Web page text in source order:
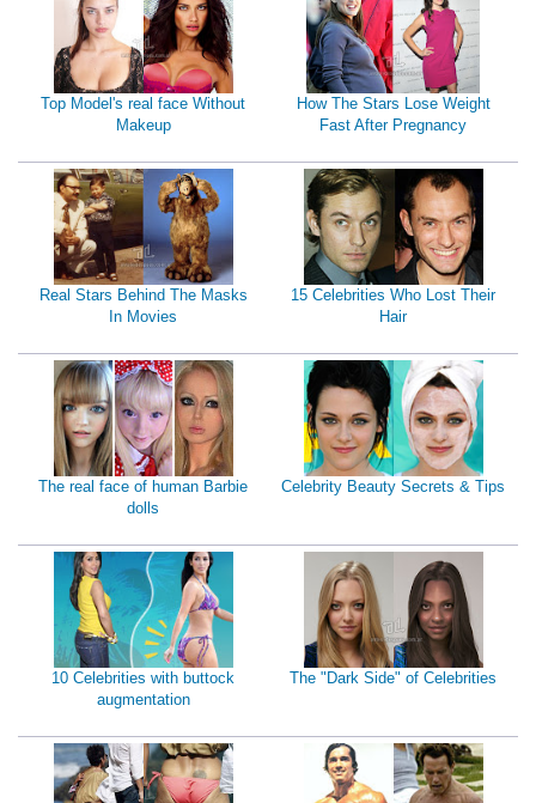
Top Model's real face Without
Makeup
How The Stars Lose Weight
Fast After Pregnancy
Real Stars Behind The Masks
In Movies
15 Celebrities Who Lost Their
Hair
The real face of human Barbie
dolls
Celebrity Beauty Secrets & Tips
10 Celebrities with buttock
augmentation
The "Dark Side" of Celebrities